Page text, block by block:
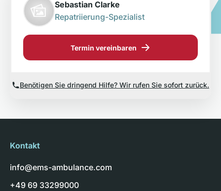
Sebastian Clarke
Repatriierung-Spezialist
Termin vereinbaren
Benötigen Sie dringend Hilfe? Wir rufen Sie sofort zurück.
Kontakt
info@ems-ambulance.com
+49 69 33299000